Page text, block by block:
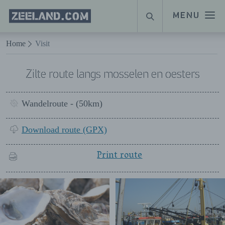
Naar hoofdinhoud
MENU
Homepage
Zeeland.com
SEARCH
Home Visit
Zilte route langs mosselen en oesters
Wandelroute - (50km)
Download route (GPX)
Print route